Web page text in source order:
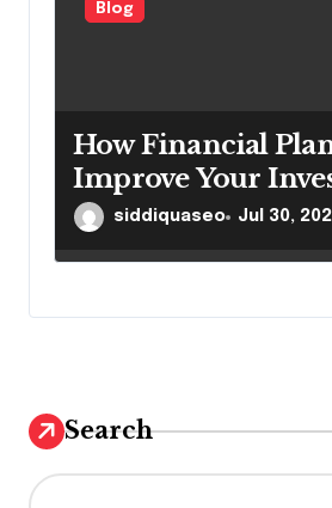
Blog
How Financial
Improve Your
Results
siddiquaseo Jul 30,
Search